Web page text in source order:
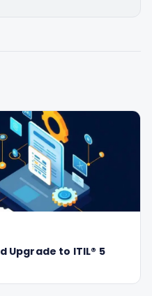
Upgrade to ITIL® 5